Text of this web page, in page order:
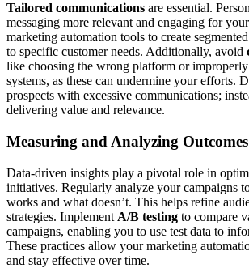
Tailored communications are essential.
messaging more relevant and engaging for
marketing automation tools to create
to specific customer needs. Additionally, avoid
like choosing the wrong platform or
systems, as these can undermine your efforts.
prospects with excessive communications;
delivering value and relevance.
Measuring and Analyzing Outcomes
Data-driven insights play a pivotal role in
initiatives. Regularly analyze your campaigns
works and what doesn’t. This helps refine
strategies. Implement A/B testing to compare
campaigns, enabling you to use test data to
These practices allow your marketing
and stay effective over time.